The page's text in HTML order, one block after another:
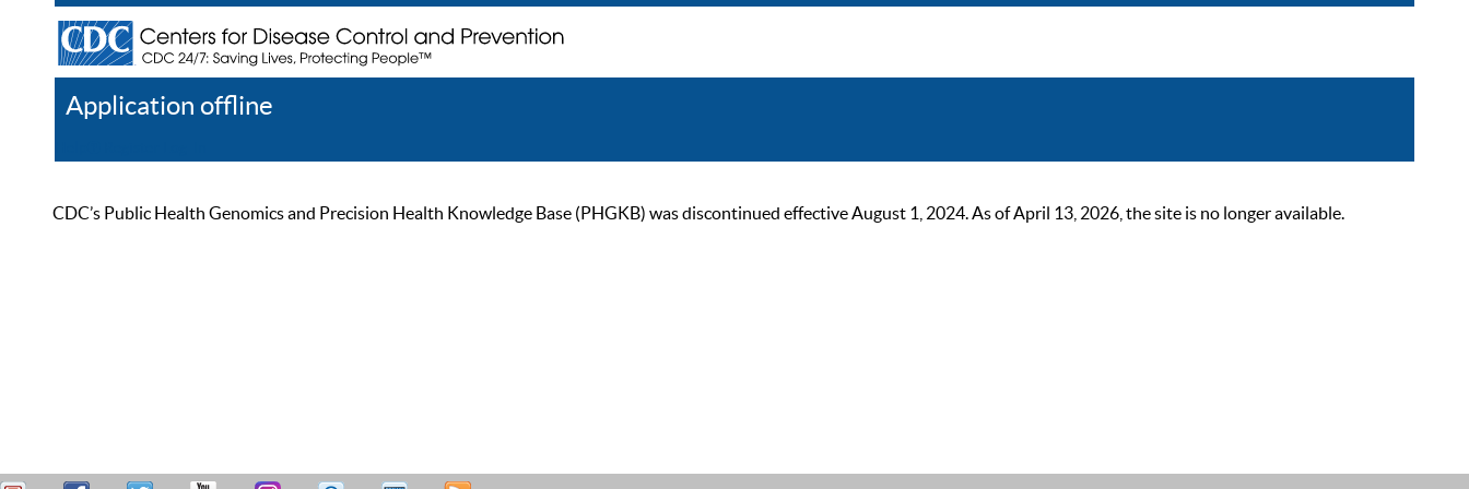
Application offline
CDC’s Public Health Genomics and Precision Health Knowledge Base (PHGKB) was discontinued effective August 1, 2024. As of April 13, 2026, the site is no longer available.